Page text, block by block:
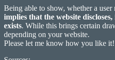
Being able to show, whether a
implies that the website
exists. While this brings certain
depending on your website.
Please let me know how you like it!